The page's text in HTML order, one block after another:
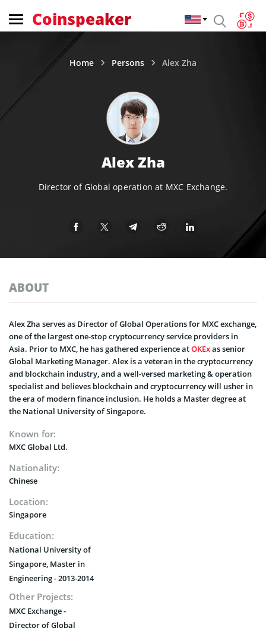
Coinspeaker
Home Persons Alex Zha
Alex Zha
Director of Global operation at MXC Exchange.
ABOUT
Alex Zha serves as Director of Global Operations for MXC exchange,
one of the largest one-stop cryptocurrency service providers in
Asia. Prior to MXC, he has gathered experience atOKExas senior
Global Marketing Manager. Alex is a veteran in the cryptocurrency
and blockchain industry, and a well-versed marketing & operation
specialist and believes blockchain and cryptocurrency will usher in
the era of modern finance inclusion. He holds a Master degree at
the National University of Singapore.
Known for:
MXC Global Ltd.
Nationality:
Chinese
Location:
Singapore
Education:
National University of
Singapore, Master in
Engineering - 2013-2014
Other Projects:
MXC Exchange -
Director of Global